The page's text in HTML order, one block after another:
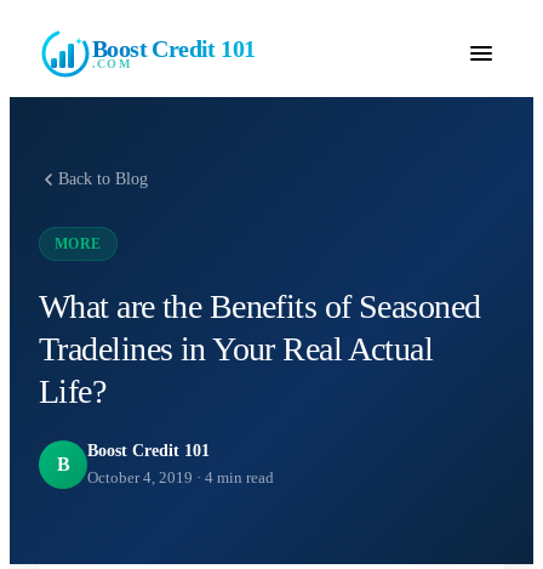
Boost Credit 101
.COM
Back to Blog
MORE
What are the Benefits of Seasoned
Tradelines in Your Real Actual
Life?
B
Boost Credit 101
October 4, 2019 · 4 min read